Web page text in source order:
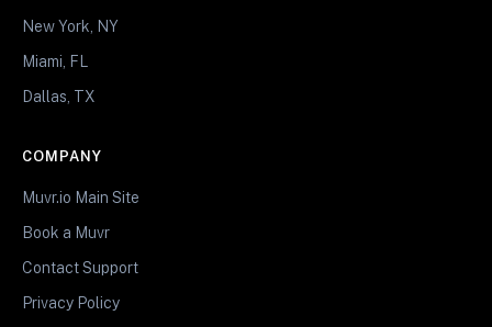
New York, NY
Miami, FL
Dallas, TX
COMPANY
Muvr.io Main Site
Book a Muvr
Contact Support
Privacy Policy